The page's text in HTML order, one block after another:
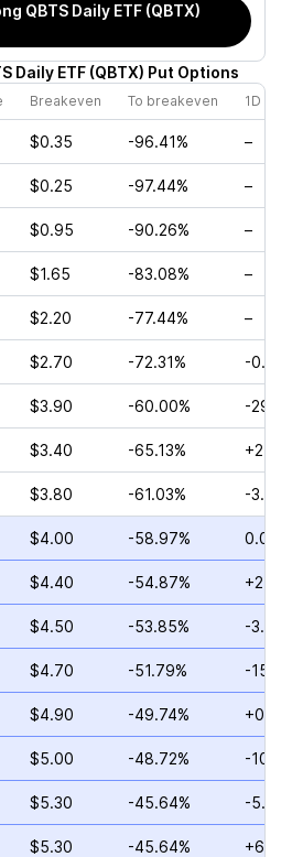
QBTS Daily ETF (QBTX)
Daily ETF (QBTX) Put Options
Breakeven To breakeven 1D
$0.35 -96.41% –
$0.25 -97.44% –
$0.95 -90.26% –
$1.65 -83.08% –
$2.20 -77.44% –
$2.70 -72.31% -
$3.90 -60.00% -
$3.40 -65.13%
$3.80 -61.03% -
$4.00 -58.97% 0.00%
$4.40 -54.87%
$4.50 -53.85% -
$4.70 -51.79% -
$4.90 -49.74%
$5.00 -48.72% -
$5.30 -45.64% -
$5.30 -45.64%